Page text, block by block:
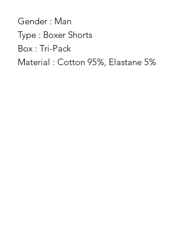
Gender : Man
Type : Boxer Shorts
Box : Tri-Pack
Material : Cotton 95%, Elastane 5%